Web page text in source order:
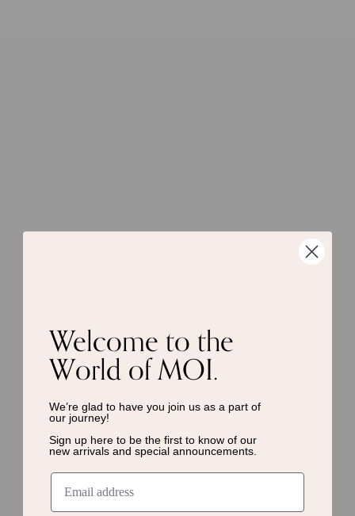
Welcome to the
World of MOI.
We’re glad to have you join us as a part of
our journey!
Sign up here to be the first to know of our
new arrivals and special announcements.